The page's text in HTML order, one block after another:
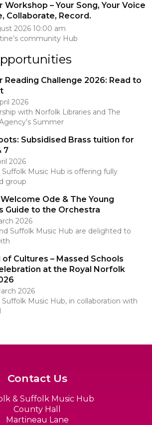
Workshop – Your Song, Your Voice
Collaborate, Record.
2026 10:00 am
community Hub
Reading Challenge 2026: Read to
2026
with Norfolk Libraries and The
Summer
Subsidised Brass tuition for
7
2026
Suffolk Music Hub is offering fully
group
Ode & The Young
Guide to the Orchestra
2026
Suffolk Music Hub are delighted to
of Cultures – Massed Schools
at the Royal Norfolk
2026
Suffolk Music Hub, in collaboration with
Contact Us
& Suffolk Music Hub
County Hall
Martineau Lane